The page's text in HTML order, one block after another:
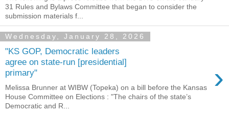
31 Rules and Bylaws Committee that began to consider the
submission materials f...
Wednesday, January 28, 2026
"KS GOP, Democratic leaders
agree on state-run [presidential]
primary"
›
Melissa Brunner at WIBW (Topeka) on a bill before the Kansas
House Committee on Elections : "The chairs of the state’s
Democratic and R...